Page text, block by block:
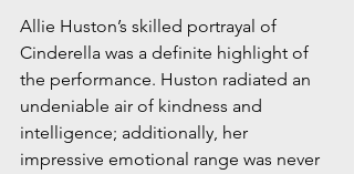
Allie Huston’s skilled portrayal of
Cinderella was a definite highlight of
the performance. Huston radiated an
undeniable air of kindness and
intelligence; additionally, her
impressive emotional range was never